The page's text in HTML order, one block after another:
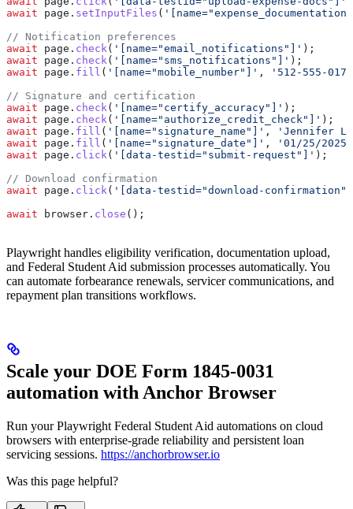
await page . setInputFiles (
// Notification preferences
await page . check( '[name="email_notifications"]' );
await page . check( '[name="sms_notifications"]' );
await page . fill ( '[name="mobile_number"]' ,
'512-555-
// Signature and certification
await page . check( '[name="certify_accuracy"]' );
await page . check( '[name="authorize_credit_check"]' );
await page . fill ( '[name="signature_name"]' ,
'Jennifer L
await page . fill ( '[name="signature_date"]' ,
'01/25/2025'
await page . click( '[data-testid="submit-request"]' );
// Download confirmation
await page . click( '[data-testid="download-
await browser . close ();
Playwright handles eligibility verification, documentation upload,
and Federal Student Aid submission processes automatically. You
can automate forbearance renewals, servicer communications, and
repayment plan transitions workflows.
Scale your DOE Form 1845-0031
automation with Anchor Browser
Run your Playwright Federal Student Aid automations on cloud
browsers with enterprise-grade reliability and persistent loan
servicing sessions. https://anchorbrowser.io
Was this page helpful?